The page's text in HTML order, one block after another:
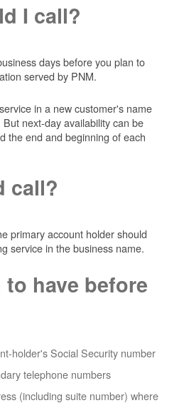
I call?
days before you plan to
served by PNM.
in a new customer's name
next-day availability can be
the end and beginning of each
call?
primary account holder should
service in the business name.
have before
holder's Social Security number
telephone numbers
(including suite number) where